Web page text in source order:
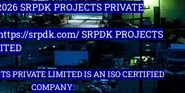
SRPDK PROJECTS PRIVATE
srpdk.com/ SRPDK PROJECTS
PRIVATE LIMITED IS AN ISO CERTIFIED
COMPANY: